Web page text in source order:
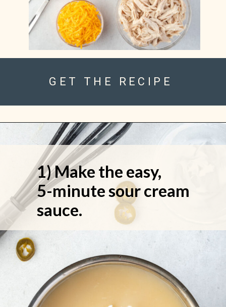
GET THE RECIPE
1) Make the easy,
5-minute sour cream
sauce.